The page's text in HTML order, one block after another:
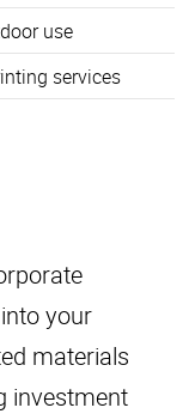
use
services
your
materials
investment